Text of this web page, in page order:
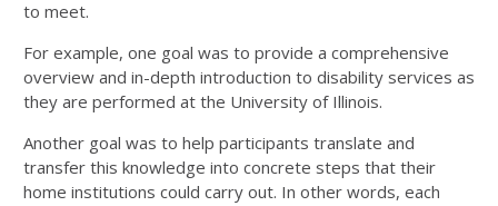
to meet.
For example, one goal was to provide a comprehensive
overview and in-depth introduction to disability services as
they are performed at the University of Illinois.
Another goal was to help participants translate and
transfer this knowledge into concrete steps that their
home institutions could carry out. In other words, each